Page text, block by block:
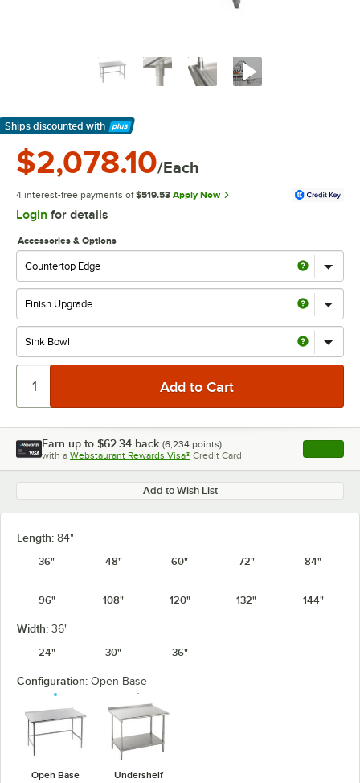
Ships discounted with
Learn More
$2,078.10/Each
4 interest-free payments of $519.53 Apply Now
Login for details
Accessories & Options
Earn up to $62.34 back (6,234 points)
with a Webstaurant Rewards Visa® Credit Card , opens
Add to Wish List
Length: 84"
36"
48" 60" 72" 84"
96" 108" 120" 132" 144"
Width: 36"
24"
30" 36"
Configuration: Open Base
Open Base Undershelf